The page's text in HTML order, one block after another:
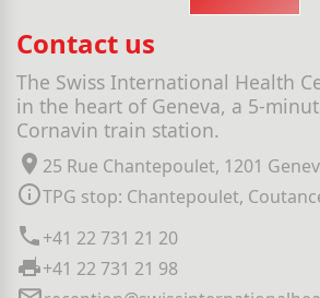
Contact us
The Swiss International Health
in the heart of Geneva, a 5-
Cornavin train station.
25 Rue Chantepoulet, 1201
TPG stop: Chantepoulet,
+41 22 731 21 20
+41 22 731 21 98